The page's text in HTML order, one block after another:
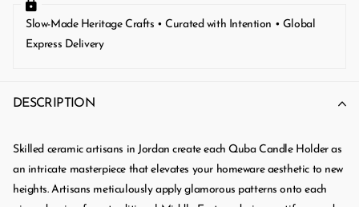
Slow-Made Heritage Crafts • Curated with Intention • Global
Express Delivery
DESCRIPTION
Skilled ceramic artisans in Jordan create each Quba Candle Holder as
an intricate masterpiece that elevates your homeware aesthetic to new
heights. Artisans meticulously apply glamorous patterns onto each